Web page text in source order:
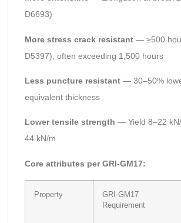
D6693)
More stress crack resistant— ≥500
D5397), often exceeding 1,500 hours
Less puncture resistant— 30–50%
equivalent thickness
Lower tensile strength — Yield 8–22
44 kN/m
Core attributes per GRI-GM17:
Property
GRI-GM17
Requirement